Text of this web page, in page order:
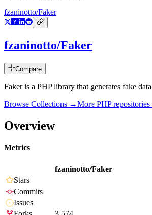
fzaninotto/Faker
fzaninotto/Faker
Compare
Faker is a PHP library that generates fake
Browse Collections →More PHP
Overview
Metrics
fzaninotto/Faker
Stars
Commits
Issues